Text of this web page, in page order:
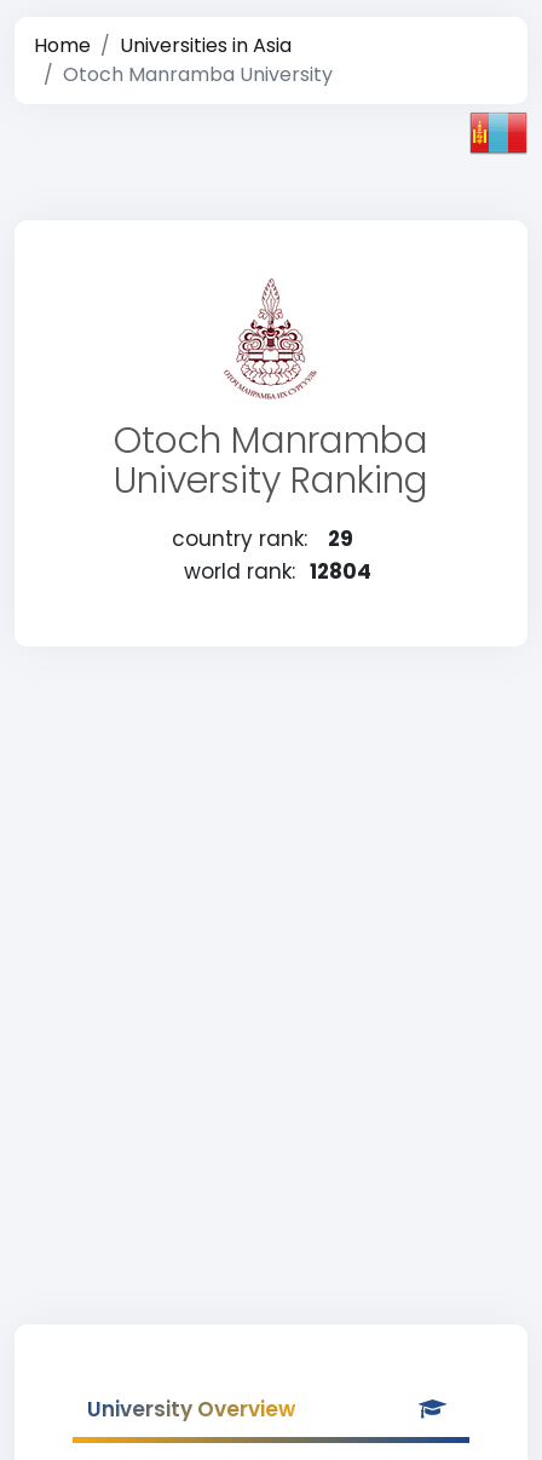
Home
Universities in Asia
Otoch Manramba University
Otoch Manramba
University Ranking
country rank:
29
world rank: 12804
University Overview